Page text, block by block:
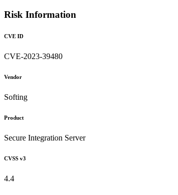
Risk Information
CVE ID
CVE-2023-39480
Vendor
Softing
Product
Secure Integration Server
CVSS v3
4.4